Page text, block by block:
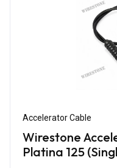
Accelerator Cable
Wirestone
Platina 125